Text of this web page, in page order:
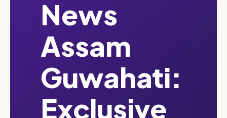
News
Assam
Guwahati:
Exclusive